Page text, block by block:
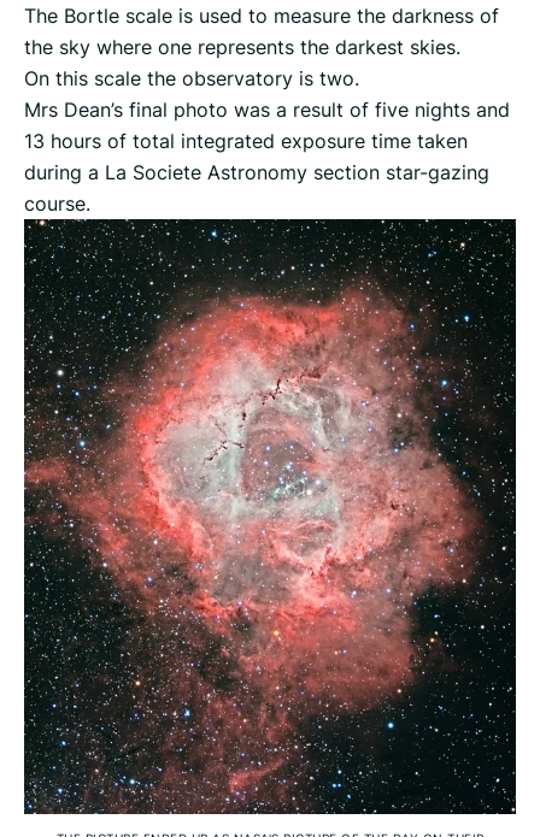
The Bortle scale is used to measure the darkness of
the sky where one represents the darkest skies.
On this scale the observatory is two.
Mrs Dean’s final photo was a result of five nights and
13 hours of total integrated exposure time taken
during a La Societe Astronomy section star-gazing
course.